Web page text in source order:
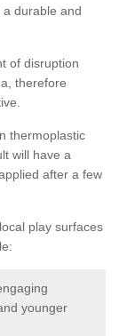
durable and
of disruption
therefore
thermoplastic
will have a
after a few
play surfaces
younger